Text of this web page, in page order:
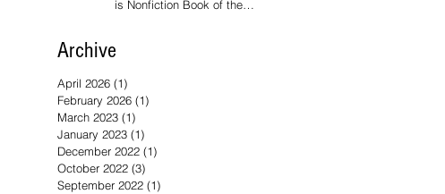
is Nonfiction Book of the
Archive
April 2026 (1)
February 2026 (1)
March 2023 (1)
January 2023 (1)
December 2022 (1)
October 2022 (3)
September 2022 (1)